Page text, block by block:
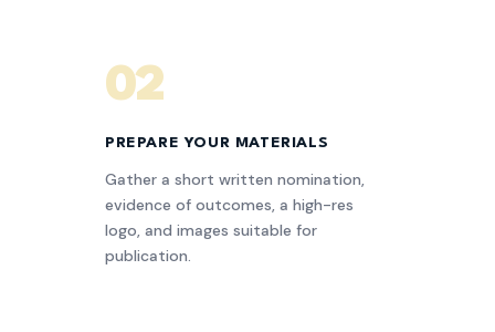
02
PREPARE YOUR MATERIALS
Gather a short written nomination,
evidence of outcomes, a high-res
logo, and images suitable for
publication.